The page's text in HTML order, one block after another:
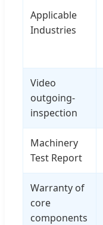
Applicable
Industries
Video
outgoing-
inspection
Machinery
Test Report
Warranty of
core
components